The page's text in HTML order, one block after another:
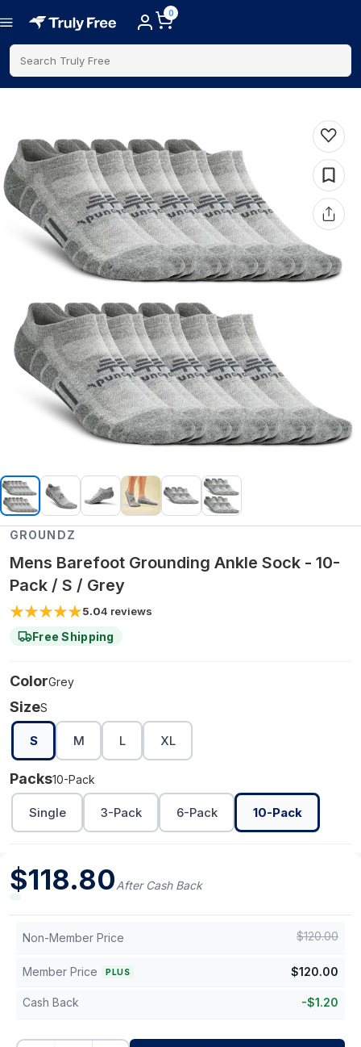
0
Search Truly Free
GROUNDZ
Mens Barefoot Grounding Ankle Sock - 10-
Pack / S / Grey
5.04 reviews
Free Shipping
ColorGrey
SizeS
S M L XL
Packs10-Pack
Single 3-Pack 6-Pack 10-Pack
$118.80After Cash Back
Non-Member Price $120.00
Member Price PLUS $120.00
Cash Back -$1.20